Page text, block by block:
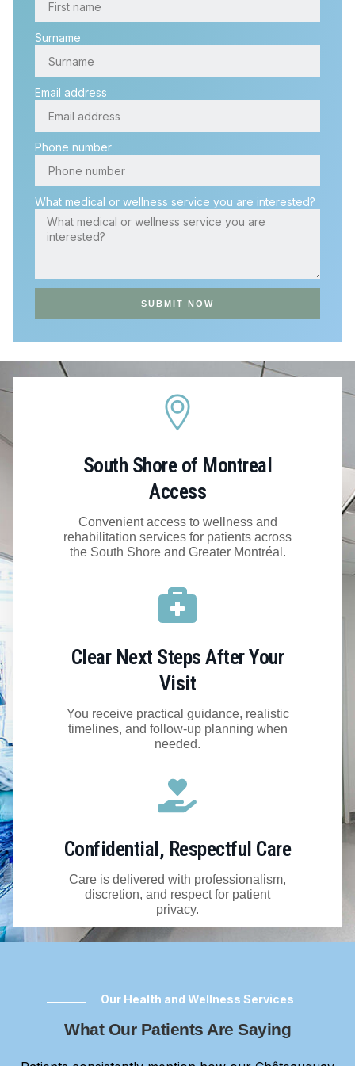
Surname
Email address
Phone number
What medical or wellness service you are interested?
SUBMIT NOW
South Shore of Montreal
Access
Convenient access to wellness and
rehabilitation services for patients across
the South Shore and Greater Montréal.
Clear Next Steps After Your
Visit
You receive practical guidance, realistic
timelines, and follow-up planning when
needed.
Confidential, Respectful Care
Care is delivered with professionalism,
discretion, and respect for patient
privacy.
Our Health and Wellness Services
What Our Patients Are Saying